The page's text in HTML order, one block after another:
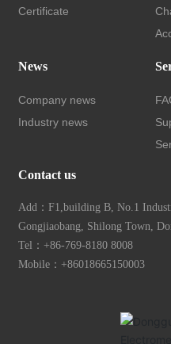
Certificate
News
Company news
Industry news
Contact us
Add：F1,building B, No.1
Gongjiaobang, Shilong Town,
Tel： +86-769-8180 8008
Mobile：+86018665150003